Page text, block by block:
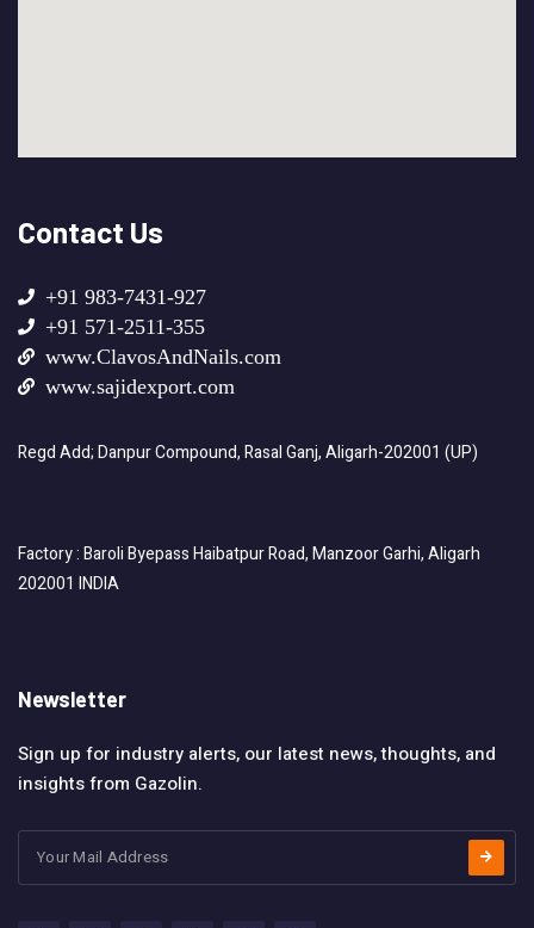
Contact Us
+91 983-7431-927
+91 571-2511-355
www.ClavosAndNails.com
www.sajidexport.com
Regd Add; Danpur Compound, Rasal Ganj, Aligarh-202001 (UP)
Factory : Baroli Byepass Haibatpur Road, Manzoor Garhi, Aligarh
202001 INDIA
Newsletter
Sign up for industry alerts, our latest news, thoughts, and
insights from Gazolin.